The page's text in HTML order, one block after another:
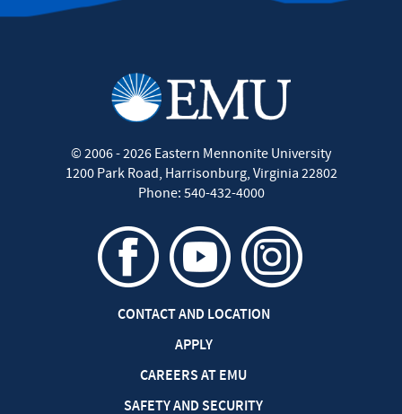
© 2006 - 2026 Eastern Mennonite University
1200 Park Road, Harrisonburg, Virginia 22802
Phone: 540-432-4000
CONTACT AND LOCATION
APPLY
CAREERS AT EMU
SAFETY AND SECURITY